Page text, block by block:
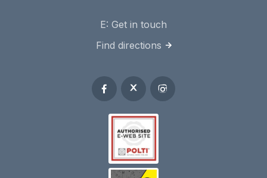
E: Get in touch
Find directions